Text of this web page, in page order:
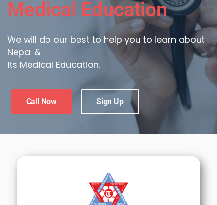
Medical Education
We will do our best to help you to learn about
Nepal &
its Medical Education.
Call Now Sign Up